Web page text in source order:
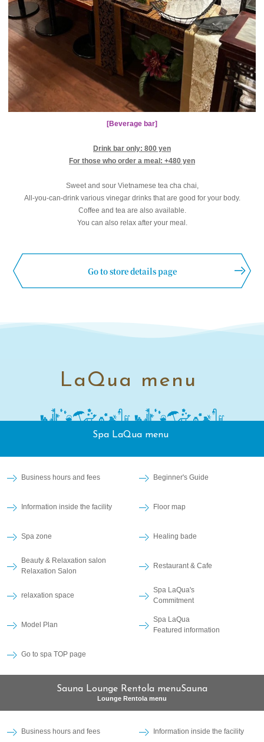
[Beverage bar]
Drink bar only: 800 yen
For those who order a meal: +480 yen
Sweet and sour Vietnamese tea cha chai,
All-you-can-drink various vinegar drinks that are good for your body.
Coffee and tea are also available.
You can also relax after your meal.
Go to store details page
LaQua menu
Spa LaQua menu
Business hours and fees Beginner's Guide
Information inside the facility Floor map
Spa zone Healing bade
Beauty & Relaxation salon
Relaxation Salon
Restaurant & Cafe
relaxation space
Spa LaQua's
Commitment
Model Plan
Spa LaQua
Featured information
Go to spa TOP page
Sauna Lounge Rentola menuSauna
Lounge Rentola menu
Business hours and fees Information inside the facility